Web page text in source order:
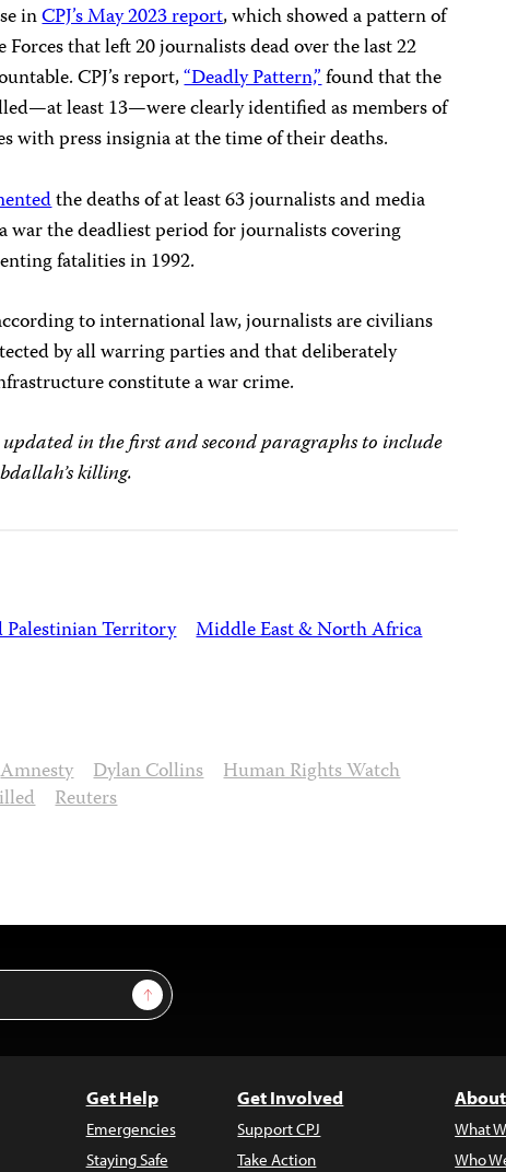
inCPJ’s May 2023 report, which showed a pattern of
Forces that left 20 journalists dead over the last 22
CPJ’s report,“Deadly Pattern,”found that the
least 13—were clearly identified as members of
with press insignia at the time of their deaths.
the deaths of at least 63 journalists and media
war the deadliest period for journalists covering
fatalities in 1992.
to international law, journalists are civilians
by all warring parties and that deliberately
constitute a war crime.
updated in the first and second paragraphs to include
killing.
Palestinian Territory Middle East & North Africa
Amnesty Dylan Collins Human Rights Watch
Reuters
Sign Up
Get Help
Emergencies
Staying Safe
Get Involved
Support CPJ
Take Action
What
Who